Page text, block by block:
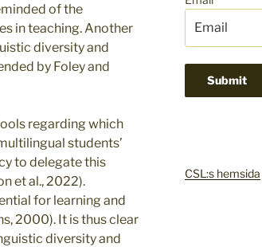
of the
in teaching. Another
diversity and
by Foley and
regarding which
students’
to delegate this
et al., 2022).
for learning and
2000). It is thus clear
diversity and
CSL:s hemsida